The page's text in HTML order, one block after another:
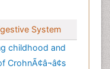
System
childhood and